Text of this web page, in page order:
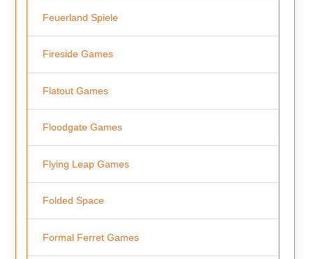
Feuerland Spiele
Fireside Games
Flatout Games
Floodgate Games
Flying Leap Games
Folded Space
Formal Ferret Games